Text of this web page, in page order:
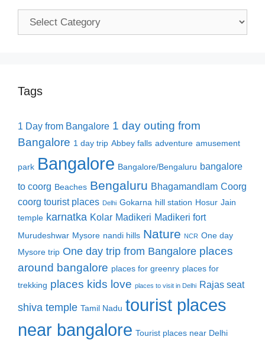
Categories
Tags
1 Day from Bangalore 1 day outing from
Bangalore 1 day trip Abbey falls adventure amusement
park Bangalore Bangalore/Bengaluru bangalore
to coorg Beaches Bengaluru Bhagamandlam Coorg
coorg tourist places Delhi Gokarna hill station Hosur Jain
temple karnatka Kolar Madikeri Madikeri fort
Murudeshwar Mysore nandi hills Nature NCR One day
Mysore trip One day trip from Bangalore places
around bangalore places for greenry places for
trekking places kids love places to visit in Delhi Rajas seat
shiva temple Tamil Nadu tourist places
near bangalore Tourist places near Delhi